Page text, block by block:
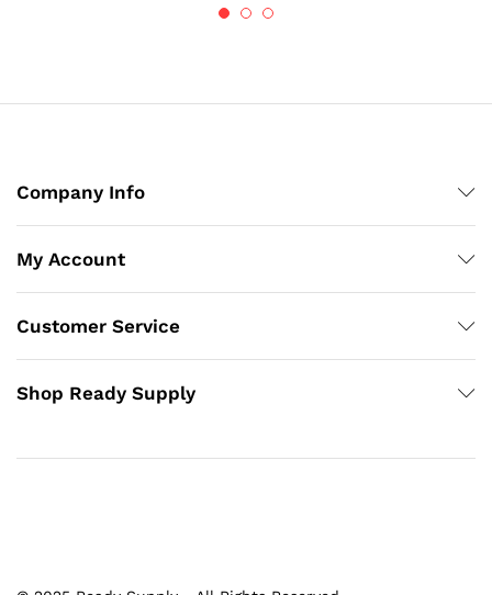
Company Info
My Account
Customer Service
Shop Ready Supply